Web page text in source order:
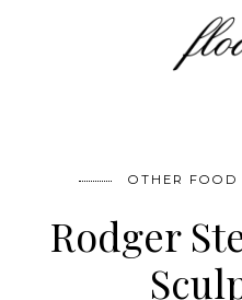
OTHER FOOD
Rodger